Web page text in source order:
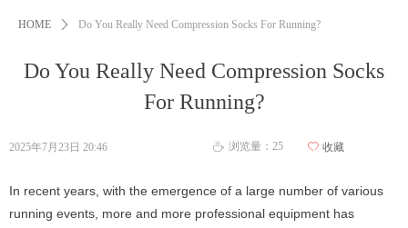
Do You Really Need Compression Socks
For Running?
HOME ꄲ Do You Really Need Compression Socks For Running?
In recent years, with the emergence of a large number of various
running events, more and more professional equipment has
2025年7月23日 20:46 ꄘ 浏览量： 25 ꄀ 收藏